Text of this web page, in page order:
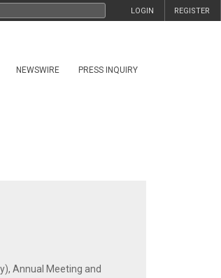
REGISTER
LOGIN
NEWSWIRE PRESS INQUIRY
Annual Meeting and